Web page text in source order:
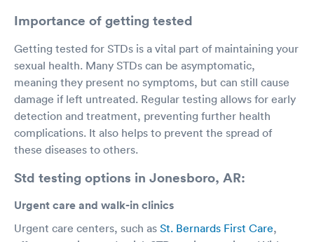
Importance of getting tested
Getting tested for STDs is a vital part of maintaining your
sexual health. Many STDs can be asymptomatic,
meaning they present no symptoms, but can still cause
damage if left untreated. Regular testing allows for early
detection and treatment, preventing further health
complications. It also helps to prevent the spread of
these diseases to others.
Std testing options in Jonesboro, AR:
Urgent care and walk-in clinics
Urgent care centers, such as St. Bernards First Care,